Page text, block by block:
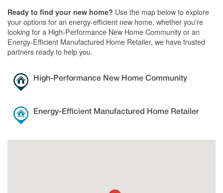
Ready to find your new home? Use the map below to explore
your options for an energy-efficient new home, whether you're
looking for a High-Performance New Home Community or an
Energy-Efficient Manufactured Home Retailer, we have trusted
partners ready to help you.